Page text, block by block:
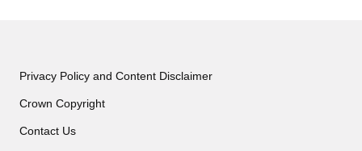
Privacy Policy and Content Disclaimer
Crown Copyright
Contact Us